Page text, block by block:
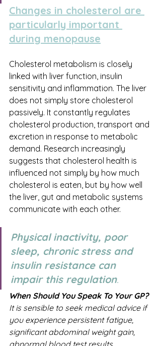
Changes in cholesterol are
particularly important
during menopause
Cholesterol metabolism is closely
linked with liver function, insulin
sensitivity and inflammation. The liver
does not simply store cholesterol
passively. It constantly regulates
cholesterol production, transport and
excretion in response to metabolic
demand. Research increasingly
suggests that cholesterol health is
influenced not simply by how much
cholesterol is eaten, but by how well
the liver, gut and metabolic systems
communicate with each other.
Physical inactivity, poor
sleep, chronic stress and
insulin resistance can
impair this regulation.
When Should You Speak To Your GP?
It is sensible to seek medical advice if
you experience persistent fatigue,
significant abdominal weight gain,
abnormal blood test results,